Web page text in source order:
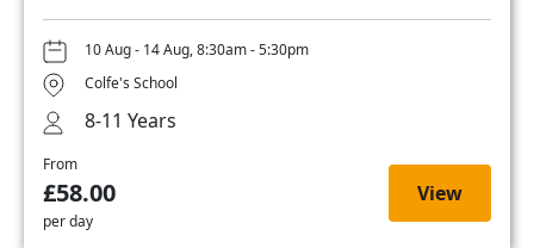
10 Aug - 14 Aug, 8:30am - 5:30pm
Colfe's School
8-11 Years
From
£58.00
per day
View